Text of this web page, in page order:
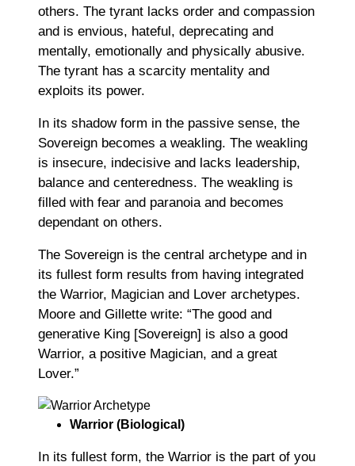
others. The tyrant lacks order and compassion
and is envious, hateful, deprecating and
mentally, emotionally and physically abusive.
The tyrant has a scarcity mentality and
exploits its power.
In its shadow form in the passive sense, the
Sovereign becomes a weakling. The weakling
is insecure, indecisive and lacks leadership,
balance and centeredness. The weakling is
filled with fear and paranoia and becomes
dependant on others.
The Sovereign is the central archetype and in
its fullest form results from having integrated
the Warrior, Magician and Lover archetypes.
Moore and Gillette write: “The good and
generative King [Sovereign] is also a good
Warrior, a positive Magician, and a great
Lover.”
Warrior (Biological)
In its fullest form, the Warrior is the part of you